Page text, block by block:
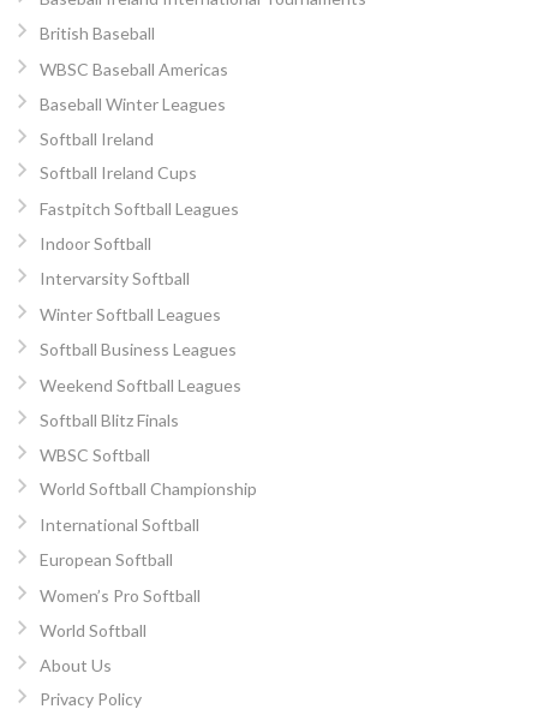
British Baseball
WBSC Baseball Americas
Baseball Winter Leagues
Softball Ireland
Softball Ireland Cups
Fastpitch Softball Leagues
Indoor Softball
Intervarsity Softball
Winter Softball Leagues
Softball Business Leagues
Weekend Softball Leagues
Softball Blitz Finals
WBSC Softball
World Softball Championship
International Softball
European Softball
Women’s Pro Softball
World Softball
About Us
Privacy Policy